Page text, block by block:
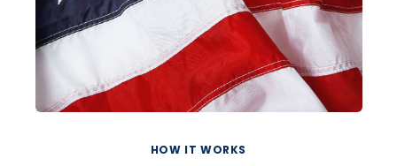
HOW IT WORKS